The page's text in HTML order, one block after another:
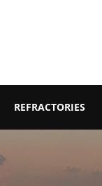
REFRACTORIES